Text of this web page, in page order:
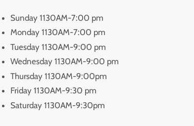
Sunday 1130AM-7:00 pm
Monday 1130AM-7:00 pm
Tuesday 1130AM-9:00 pm
Wednesday 1130AM-9:00 pm
Thursday 1130AM-9:00pm
Friday 1130AM-9:30 pm
Saturday 1130AM-9:30pm